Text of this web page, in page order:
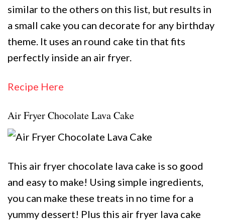
similar to the others on this list, but results in
a small cake you can decorate for any birthday
theme. It uses an round cake tin that fits
perfectly inside an air fryer.
Recipe Here
Air Fryer Chocolate Lava Cake
This air fryer chocolate lava cake is so good
and easy to make! Using simple ingredients,
you can make these treats in no time for a
yummy dessert! Plus this air fryer lava cake